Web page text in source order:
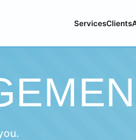
ServicesClients